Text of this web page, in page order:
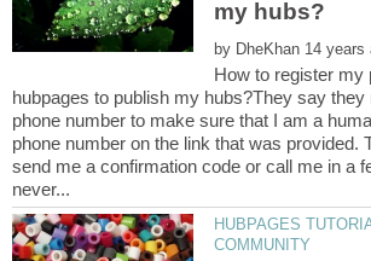
by
How to register my
hubpages to publish my hubs?They say
phone number to make sure that I am a
phone number on the link that was provided.
send me a confirmation code or call me in a
HUBPAGES